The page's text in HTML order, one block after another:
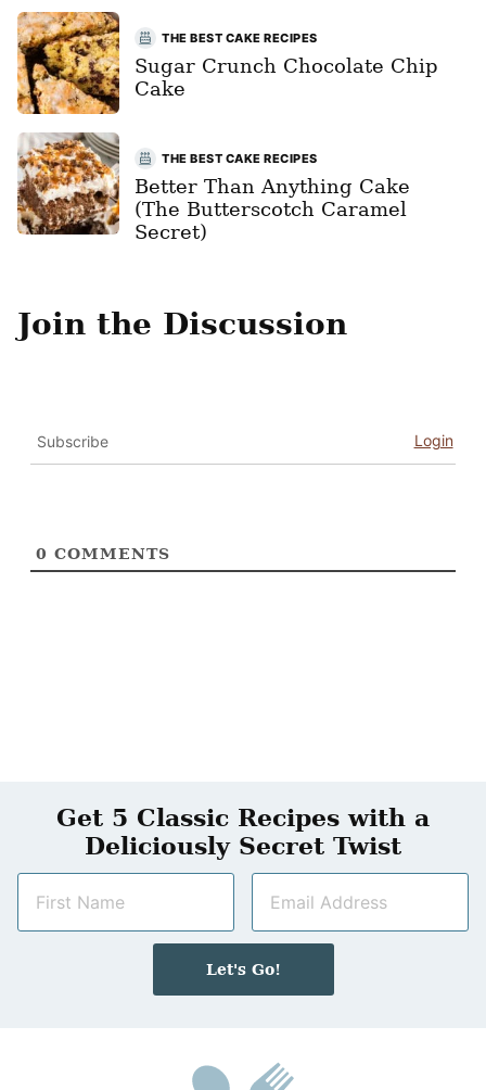
THE BEST CAKE RECIPES
Sugar Crunch Chocolate Chip
Cake
THE BEST CAKE RECIPES
Better Than Anything Cake
(The Butterscotch Caramel
Secret)
Join the Discussion
Subscribe Login
0 COMMENTS
Get 5 Classic Recipes with a
Deliciously Secret Twist
m
a
i
Let's Go!